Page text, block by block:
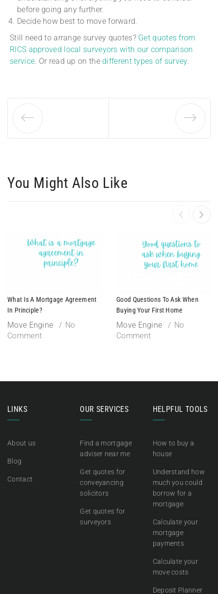
before going any further.
Decide how best to move forward.
Still need to arrange survey quotes? Get quotes from
RICS approved local surveyors with our comparison
service. Or read up on thedifferent types of survey.
You Might Also Like
What Is A Mortgage Agreement
In Principle?
Move Engine
No
Comment
Good Questions To Ask When
Buying Your First Home
Move Engine
No
Comment
LINKS
About us
Blog
Contact
OUR SERVICES
Find a mortgage
adviser near me
Get quotes for
conveyancing
solicitors
Get quotes for
surveyors
HELPFUL TOOLS
How to buy a
house
Understand how
much you could
borrow for a
mortgage
Calculate your
mortgage
payments
Calculate your
move costs
Deposit Planner